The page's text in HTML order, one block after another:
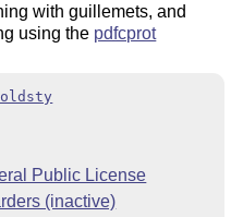
with guillemets, and
using the pdfcprot
Public License
(inactive)